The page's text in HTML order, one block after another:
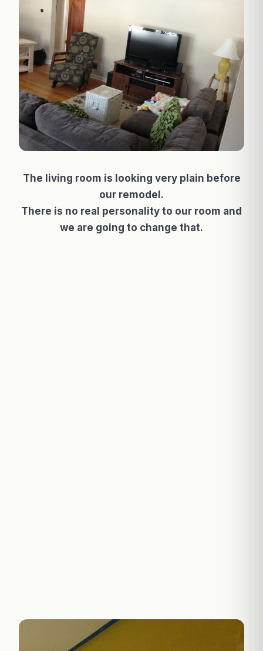
The living room is looking very plain before
our remodel.
There is no real personality to our room and
we are going to change that.